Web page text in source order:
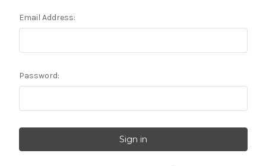
Email Address:
Password: